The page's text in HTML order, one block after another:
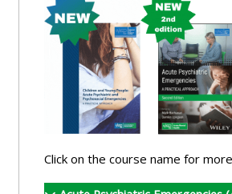
submit
feedback
here
Triage
access
resources
GIC -
access
and
here
Click on the course name for